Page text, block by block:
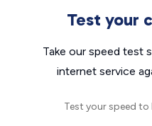
Test your
Take our speed test
internet service
Test your speed